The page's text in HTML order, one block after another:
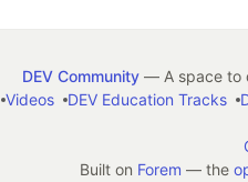
DEV Community— A space to
Videos DEV Education Tracks
Built on Forem — the